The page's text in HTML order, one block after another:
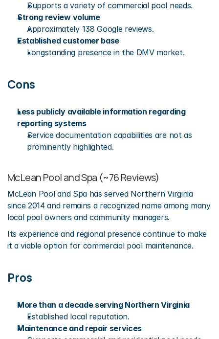
Supports a variety of commercial pool needs.
Strong review volume
Approximately 138 Google reviews.
Established customer base
Longstanding presence in the DMV market.
Cons
Less publicly available information regarding
reporting systems
Service documentation capabilities are not as
prominently highlighted.
McLean Pool and Spa (~76 Reviews)
McLean Pool and Spa has served Northern Virginia
since 2014 and remains a recognized name among many
local pool owners and community managers.
Its experience and regional presence continue to make
it a viable option for commercial pool maintenance.
Pros
More than a decade serving Northern Virginia
Established local reputation.
Maintenance and repair services